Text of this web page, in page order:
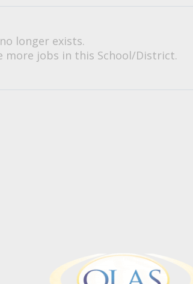
longer exists.
more jobs in this School/District.